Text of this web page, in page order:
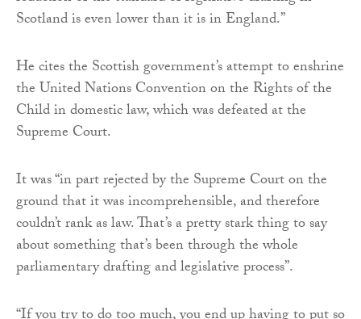
Scotland is even lower than it is in England.”
He cites the Scottish government’s attempt to enshrine
the United Nations Convention on the Rights of the
Child in domestic law, which was defeated at the
Supreme Court.
It was “in part rejected by the Supreme Court on the
ground that it was incomprehensible, and therefore
couldn’t rank as law. That’s a pretty stark thing to say
about something that’s been through the whole
parliamentary drafting and legislative process”.